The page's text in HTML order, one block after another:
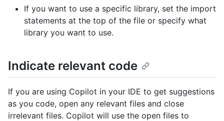
If you want to use a specific library, set the import
statements at the top of the file or specify what
library you want to use.
Indicate relevant code
If you are using Copilot in your IDE to get suggestions
as you code, open any relevant files and close
irrelevant files. Copilot will use the open files to